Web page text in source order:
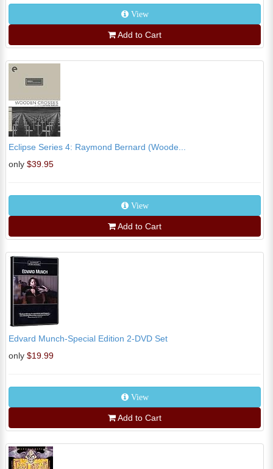
View
Add to Cart
Eclipse Series 4: Raymond Bernard (Woode...
only $39.95
View
Add to Cart
Edvard Munch-Special Edition 2-DVD Set
only $19.99
View
Add to Cart